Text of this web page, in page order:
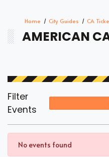
Home City Guides CA
AMERICAN
Filter
Events
No events found